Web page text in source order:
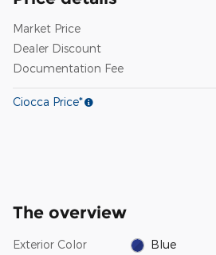
Market Price
Dealer Discount
Documentation Fee
Ciocca Price*
The overview
Exterior Color Blue